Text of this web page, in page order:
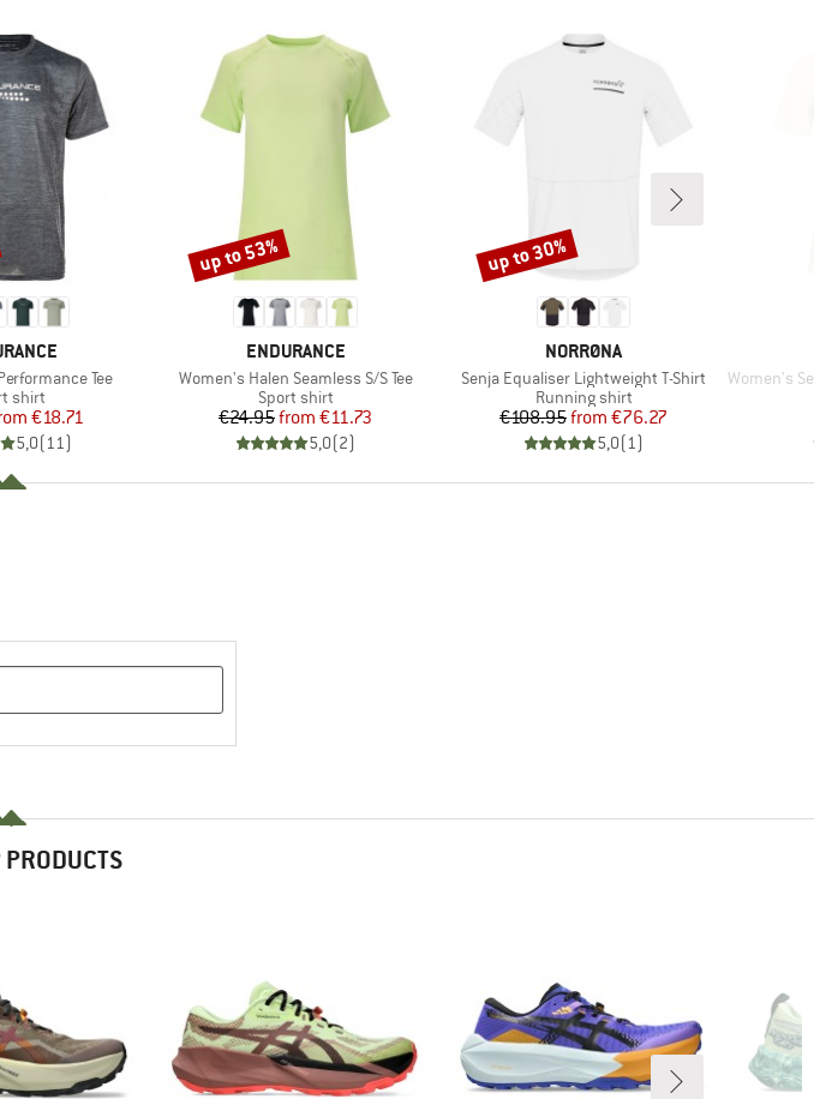
Tee
group
shirt
Price
Reduced Price
€18.71
5,0(11)
BRAND
ENDURANCE
Item(s)
Women's Halen Seamless S/S Tee
Product group
Sport shirt
Price
€24.95 Reduced Price
from €11.73
5,0(2)
Discount
up to 53%
BRAND
NORRØNA
Item(s)
Senja Equaliser Lightweight T-Shirt
Product group
Running shirt
Price
€108.95 Reduced Price
from €76.27
5,0(1)
Discount
up to 30%
Item(s)
Women's